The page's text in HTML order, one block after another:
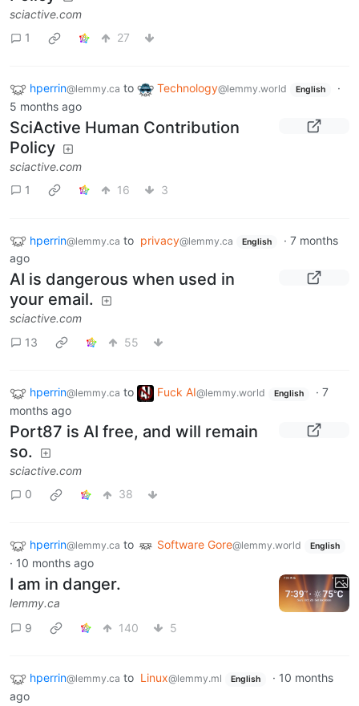
sciactive.com
1
27
hperrin@lemmy.ca to Technology@lemmy.world English
·
5 months ago
SciActive Human Contribution
Policy
sciactive.com
1
16 3
hperrin@lemmy.ca to privacy@lemmy.ca English · 7 months
ago
AI is dangerous when used in
your email.
sciactive.com
13
55
hperrin@lemmy.ca to Fuck AI@lemmy.world English · 7
months ago
Port87 is AI free, and will remain
so.
sciactive.com
0
38
hperrin@lemmy.ca to Software Gore@lemmy.world English
· 10 months ago
I am in danger.
lemmy.ca
9
140 5
hperrin@lemmy.ca to Linux@lemmy.ml English · 10 months
ago